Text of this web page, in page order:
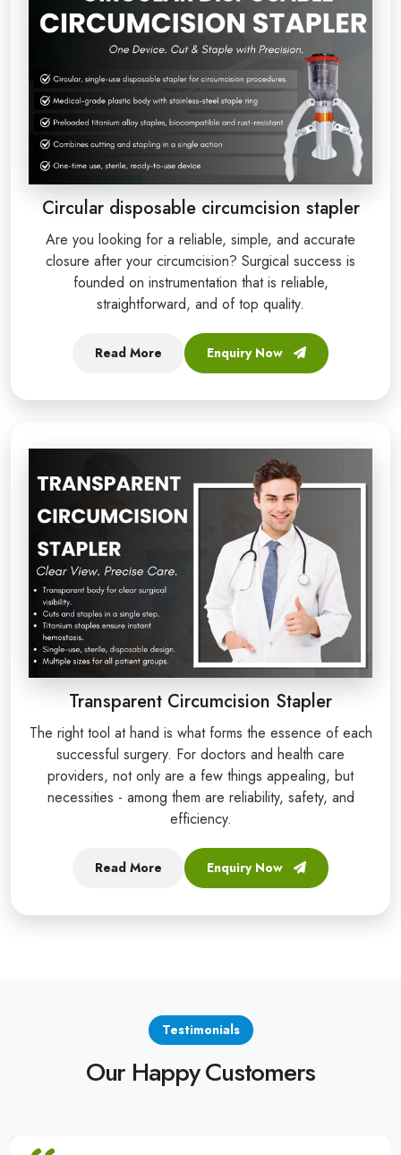
Circular disposable circumcision stapler
Are you looking for a reliable, simple, and accurate
closure after your circumcision? Surgical success is
founded on instrumentation that is reliable,
straightforward, and of top quality.
Read More Enquiry Now
Transparent Circumcision Stapler
The right tool at hand is what forms the essence of each
successful surgery. For doctors and health care
providers, not only are a few things appealing, but
necessities - among them are reliability, safety, and
efficiency.
Read More Enquiry Now
Testimonials
Our Happy Customers